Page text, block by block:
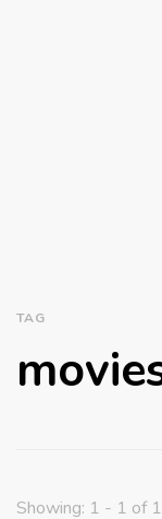
TAG
Showing: 1 - 1 of